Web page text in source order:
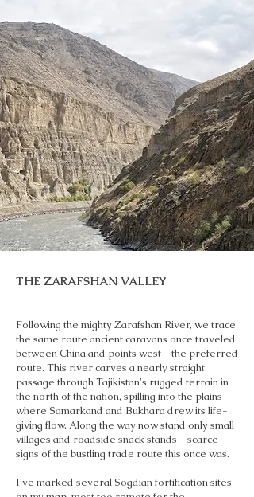
THE ZARAFSHAN VALLEY
Following the mighty Zarafshan River, we trace
the same route ancient caravans once traveled
between China and points west - the preferred
route. This river carves a nearly straight
passage through Tajikistan's rugged terrain in
the north of the nation, spilling into the plains
where Samarkand and Bukhara drew its life-
giving flow. Along the way now stand only small
villages and roadside snack stands - scarce
signs of the bustling trade route this once was.
I've marked several Sogdian fortification sites